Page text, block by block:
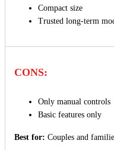
Compact size
Trusted long-term
CONS:
Only manual controls
Basic features only
Best for: Couples and